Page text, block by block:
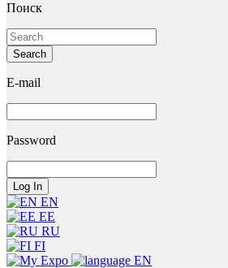
Поиск
E-mail
Password
EN
EE
RU
FI
EN